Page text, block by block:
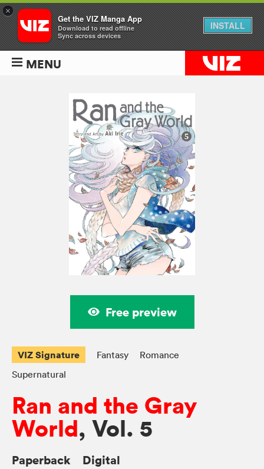
MENU
Free preview
VIZ Signature Fantasy
Romance
Supernatural
Ran and the Gray
World, Vol. 5
Paperback Digital
×
Get the VIZ Manga App
Download to read offline
Sync across devices
INSTALL